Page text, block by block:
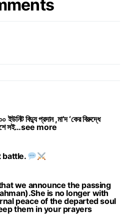
ইউনিট বিদ্যু প্রদান ,মা’দ ‘কের বিরুদ্ধে
সই…see more
battle.
we announce the passing
is no longer with
peace of the departed soul
them in your prayers